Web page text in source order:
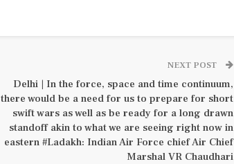
NEXT POST
Delhi | In the force, space and time continuum,
there would be a need for us to prepare for short
swift wars as well as be ready for a long drawn
standoff akin to what we are seeing right now in
eastern #Ladakh: Indian Air Force chief Air Chief
Marshal VR Chaudhari